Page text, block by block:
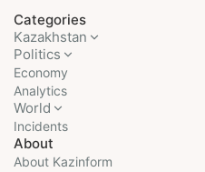
Categories
Kazakhstan
Politics
Economy
Analytics
World
Incidents
About
About Kazinform